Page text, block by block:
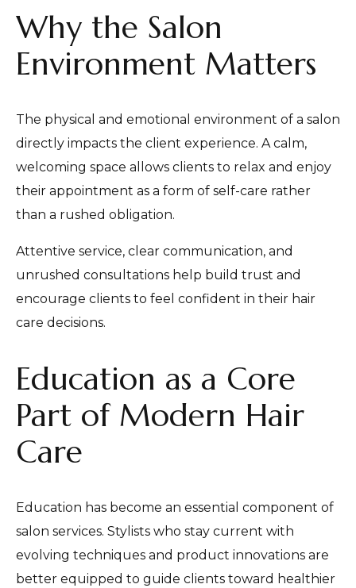
Why the Salon
Environment Matters
The physical and emotional environment of a salon
directly impacts the client experience. A calm,
welcoming space allows clients to relax and enjoy
their appointment as a form of self-care rather
than a rushed obligation.
Attentive service, clear communication, and
unrushed consultations help build trust and
encourage clients to feel confident in their hair
care decisions.
Education as a Core
Part of Modern Hair
Care
Education has become an essential component of
salon services. Stylists who stay current with
evolving techniques and product innovations are
better equipped to guide clients toward healthier